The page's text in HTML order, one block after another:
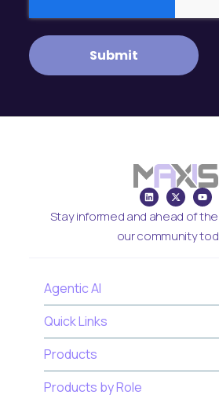
Stay informed and ahead of
our community
Agentic AI
Quick Links
Products
Products by Role